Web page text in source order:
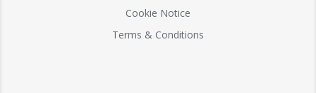
Cookie Notice
Terms & Conditions